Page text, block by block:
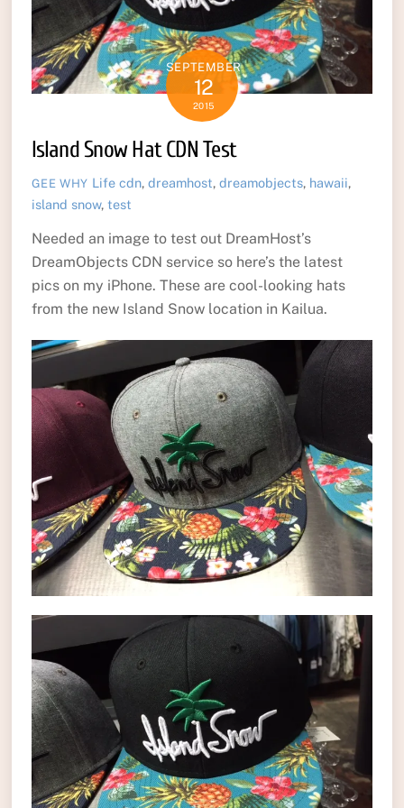
SEPTEMBER
12
2015
Island Snow Hat CDN Test
GEE WHY Life cdn,dreamhost,dreamobjects, hawaii,
island snow, test
Needed an image to test out DreamHost’s
DreamObjects CDN service so here’s the latest
pics on my iPhone. These are cool-looking hats
from the new Island Snow location in Kailua.